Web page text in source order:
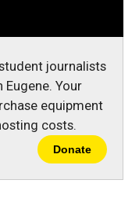
journalists
Your
equipment
costs.
Donate